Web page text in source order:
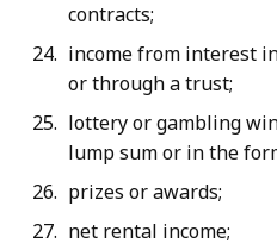
contracts;
income from interest
or through a trust;
lottery or gambling
lump sum or in the
prizes or awards;
net rental income;